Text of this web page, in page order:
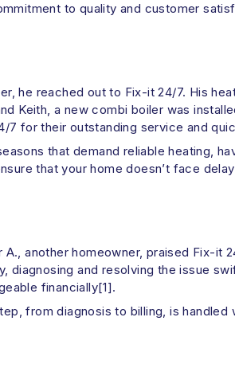
to quality and customer
he reached out to Fix-it 24/7. His
Keith, a new combi boiler was
7 for their outstanding service and
that demand reliable heating,
that your home doesn’t face
another homeowner, praised Fix-it
and resolving the issue
financially[1].
from diagnosis to billing, is handled